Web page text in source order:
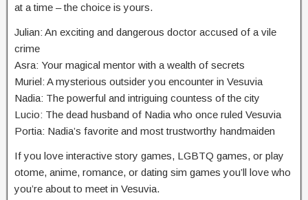
at a time – the choice is yours.
Julian: An exciting and dangerous doctor accused of a vile
crime
Asra: Your magical mentor with a wealth of secrets
Muriel: A mysterious outsider you encounter in Vesuvia
Nadia: The powerful and intriguing countess of the city
Lucio: The dead husband of Nadia who once ruled Vesuvia
Portia: Nadia’s favorite and most trustworthy handmaiden
If you love interactive story games, LGBTQ games, or play
otome, anime, romance, or dating sim games you’ll love who
you’re about to meet in Vesuvia.